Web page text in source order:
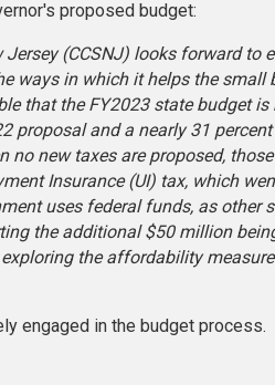
proposed budget:
(CCSNJ) looks forward to
ways in which it helps the small
that the FY2023 state budget
proposal and a nearly 31
no new taxes are proposed,
Insurance (UI) tax, which
uses federal funds, as other
the additional $50 million
the affordability
engaged in the budget process.